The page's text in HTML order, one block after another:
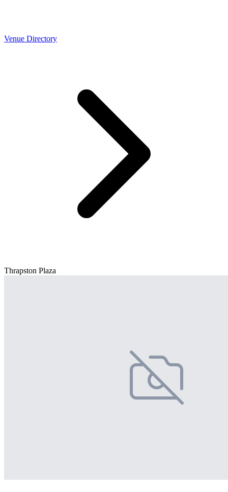
Venue Directory
Thrapston Plaza